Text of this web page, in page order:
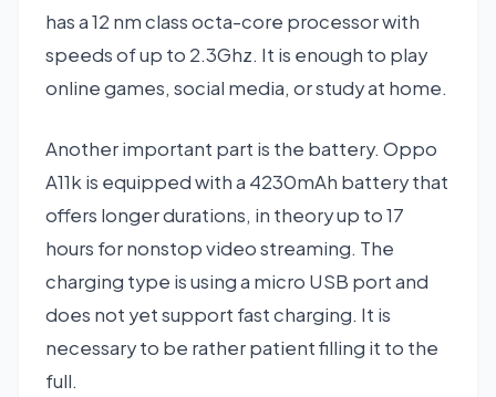
has a 12 nm class octa-core processor with
speeds of up to 2.3Ghz. It is enough to play
online games, social media, or study at home.
Another important part is the battery. Oppo
A11k is equipped with a 4230mAh battery that
offers longer durations, in theory up to 17
hours for nonstop video streaming. The
charging type is using a micro USB port and
does not yet support fast charging. It is
necessary to be rather patient filling it to the
full.